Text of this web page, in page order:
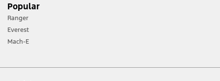
Popular
Ranger
Everest
Mach-E